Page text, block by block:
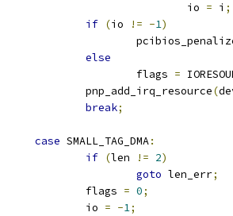
					io
= i ;
if (io != -1)
else
				flags
=
			pnp_add_irq_resource
(
break;
case SMALL_TAG_DMA:
if (len != 2)
goto len_err;
			flags
= 0;
			io
= -1;